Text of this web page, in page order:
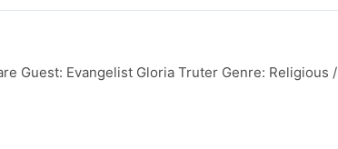
Guest: Evangelist Gloria Truter Genre: Religious /